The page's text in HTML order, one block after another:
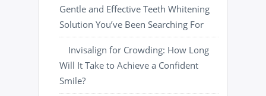
Gentle and Effective Teeth Whitening
Solution You’ve Been Searching For
Invisalign for Crowding: How Long
Will It Take to Achieve a Confident
Smile?